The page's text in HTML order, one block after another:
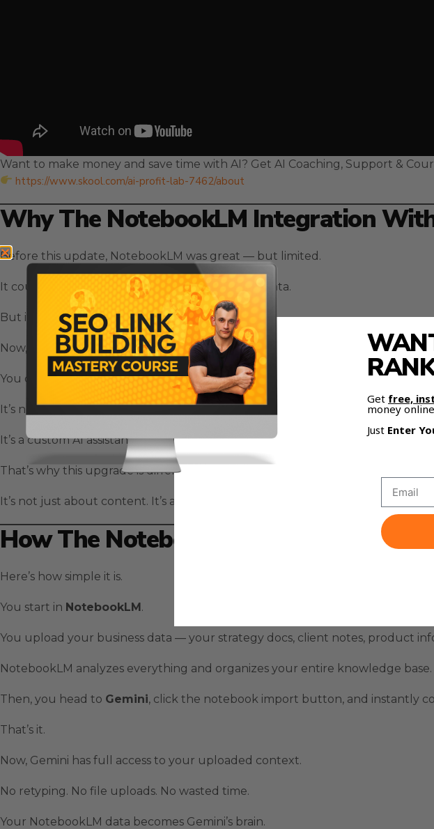
Want to make money and save time with AI? Get AI Coaching, Support &
https://www.skool.com/ai-profit-lab-7462/about
Why The NotebookLM Integration
Before this update, NotebookLM was great — but limited.
It could summarize, organize, and explain your data.
But it couldn’tacton that data.
Now, with the newNotebookLM Integration with Gemini , everything
You can take all your notebooks — your SOPs, research, and documents —
It’s not just a chat anymore.
It’s a custom AI assistant that already understands your business.
That’s why this upgrade is different.
It’s not just about content. It’s about creating connected, intelligent AI
How The NotebookLM Integration
Here’s how simple it is.
You start in NotebookLM.
You upload your business data — your strategy docs, client notes, product
NotebookLM analyzes everything and organizes your entire knowledge base.
Then, you head to Gemini, click the notebook import button, and instantly
That’s it.
Now, Gemini has full access to your uploaded context.
No retyping. No file uploads. No wasted time.
Your NotebookLM data becomes Gemini’s brain.
Get free,
money
Just Enter